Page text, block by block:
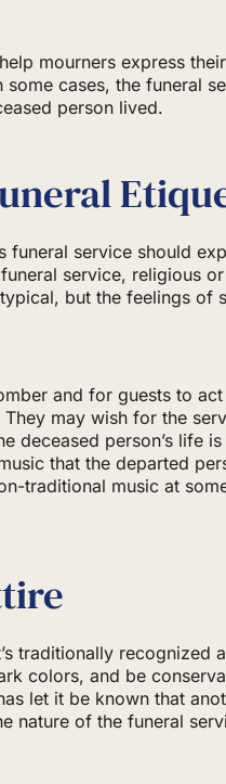
mourners express
cases, the funeral
person lived.
funeral service should
service, religious
but the feelings of
and for guests to
may wish for the
deceased person’s life
that the departed
traditional music at
traditionally recognized
colors, and be
let it be known that
nature of the funeral